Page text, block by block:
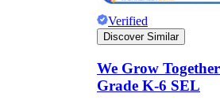
Verified
Discover Similar
We Grow
Grade K-6 SEL